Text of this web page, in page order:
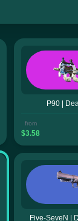
P90 |
from
$3.58
Five-SeveN |